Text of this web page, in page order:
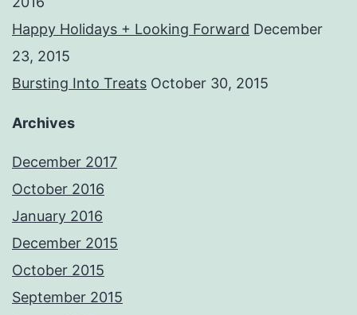
Happy Holidays + Looking Forward December
23, 2015
Bursting Into Treats October 30, 2015
Archives
December 2017
October 2016
January 2016
December 2015
October 2015
September 2015